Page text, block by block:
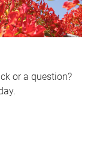
or a question?